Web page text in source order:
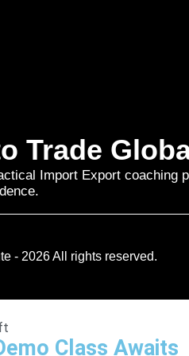
Trade
Import Export coaching
- 2026 All rights reserved.
Class Awaits